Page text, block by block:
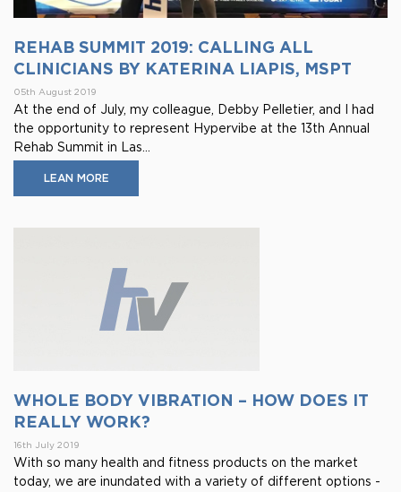
REHAB SUMMIT 2019: CALLING ALL
CLINICIANS BY KATERINA LIAPIS, MSPT
05th August 2019
At the end of July, my colleague, Debby Pelletier, and I had
the opportunity to represent Hypervibe at the 13th Annual
Rehab Summit in Las...
LEAN MORE
WHOLE BODY VIBRATION – HOW DOES IT
REALLY WORK?
16th July 2019
With so many health and fitness products on the market
today, we are inundated with a variety of different options -